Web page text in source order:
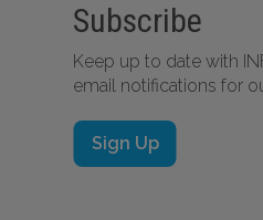
Subscribe
Keep up to date with
email notifications for
Sign Up